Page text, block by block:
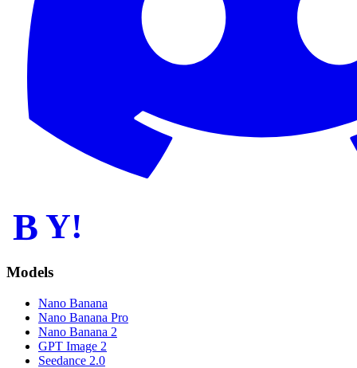
B Y!
Models
Nano Banana
Nano Banana Pro
Nano Banana 2
GPT Image 2
Seedance 2.0